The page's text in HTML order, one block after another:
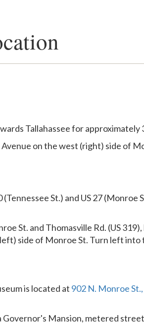
Tallahassee for approximately
on the west (right) side of
St.) and US 27 (Monroe
St. and Thomasville Rd. (US
side of Monroe St. Turn left into
is located at 902 N. Monroe
Mansion, metered